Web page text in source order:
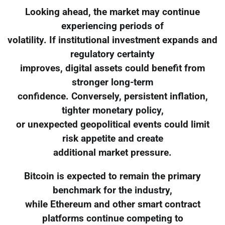
Looking ahead, the market may continue
experiencing periods of
volatility. If institutional investment expands and
regulatory certainty
improves, digital assets could benefit from
stronger long-term
confidence. Conversely, persistent inflation,
tighter monetary policy,
or unexpected geopolitical events could limit
risk appetite and create
additional market pressure.
Bitcoin is expected to remain the primary
benchmark for the industry,
while Ethereum and other smart contract
platforms continue competing to